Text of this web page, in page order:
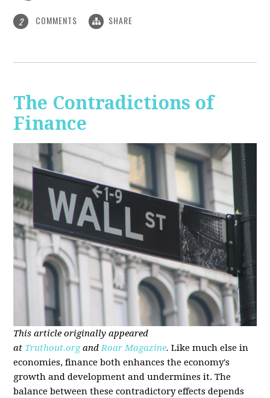
2 COMMENTS SHARE
The Contradictions of
Finance
This article originally appeared
at Truthout.organdRoar Magazine. Like much else in
economies, finance both enhances the economy's
growth and development and undermines it. The
balance between these contradictory effects depends